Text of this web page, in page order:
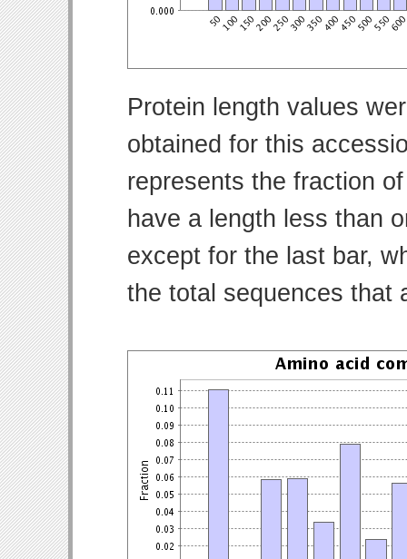
Protein length values
obtained for this
represents the fraction
have a length less than
except for the last bar,
the total sequences that